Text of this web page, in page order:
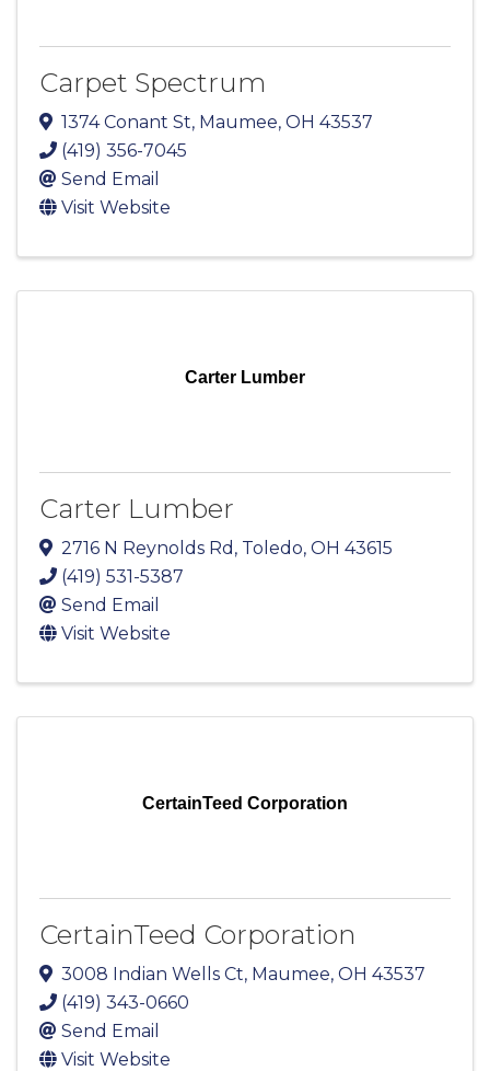
Carpet Spectrum
1374 Conant St, Maumee, OH 43537
(419) 356-7045
Send Email
Visit Website
Carter Lumber
Carter Lumber
2716 N Reynolds Rd , Toledo, OH 43615
(419) 531-5387
Send Email
Visit Website
CertainTeed Corporation
CertainTeed Corporation
3008 Indian Wells Ct, Maumee, OH 43537
(419) 343-0660
Send Email
Visit Website